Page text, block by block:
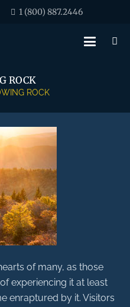
1 (800) 887.2446
ROCK
ROCK
of many, as those
experiencing it at least
enraptured by it. Visitors